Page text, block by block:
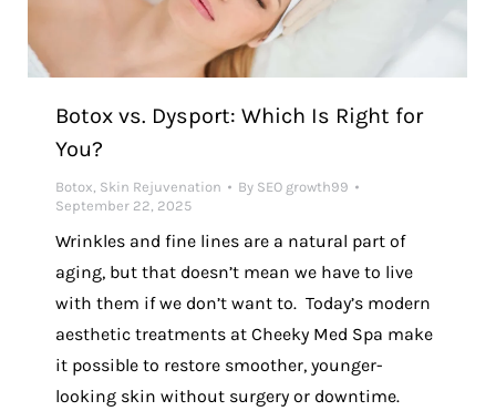
Botox vs. Dysport: Which Is Right for
You?
Botox, Skin Rejuvenation By SEO growth99
September 22, 2025
Wrinkles and fine lines are a natural part of
aging, but that doesn’t mean we have to live
with them if we don’t want to. Today’s modern
aesthetic treatments at Cheeky Med Spa make
it possible to restore smoother, younger-
looking skin without surgery or downtime.